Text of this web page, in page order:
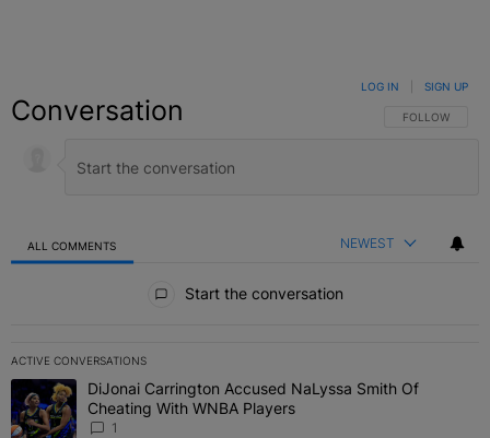
Conversation FOLLOW THIS
FOLLOW
LOG IN SIGN UP
ALL COMMENTS NEWEST
Start the conversation
ACTIVE CONVERSATIONS
The following is a list of the most commented articles in the last 7
A trending article titled "DiJonai Carrington Accused NaLyssa
DiJonai Carrington Accused NaLyssa Smith Of
Cheating With WNBA Players
1